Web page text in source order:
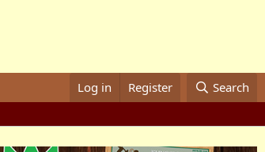
Log in Register Search